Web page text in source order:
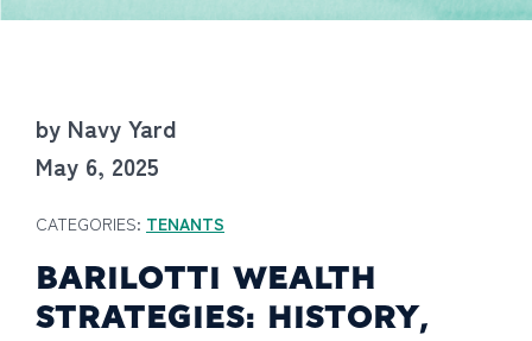
by Navy Yard
May 6, 2025
CATEGORIES: TENANTS
BARILOTTI WEALTH
STRATEGIES: HISTORY,